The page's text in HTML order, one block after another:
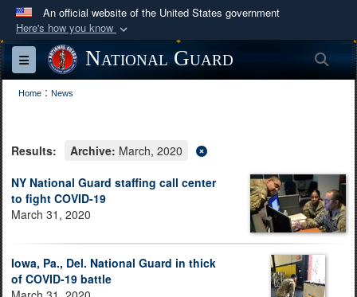
An official website of the United States government
Here's how you know
Official websites use .mil
A.mil
website belongs to an official U.S.
Department of Defense organization in the United
Secure .mil websites use HTTPS
A lock ( )orhttps://means you’ve safely
connected to the .mil website. Share sensitive
information only on official, secure websites.
Toggle navigationNational Guard
Home : News
Results: Archive: March, 2020
NY National Guard staffing call center
to fight COVID-19
March 31, 2020
Iowa, Pa., Del. National Guard in thick
of COVID-19 battle